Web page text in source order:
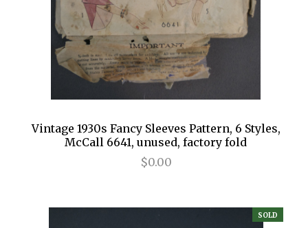
Vintage 1930s Fancy Sleeves Pattern, 6 Styles,
McCall 6641, unused, factory fold
$0.00
SOLD